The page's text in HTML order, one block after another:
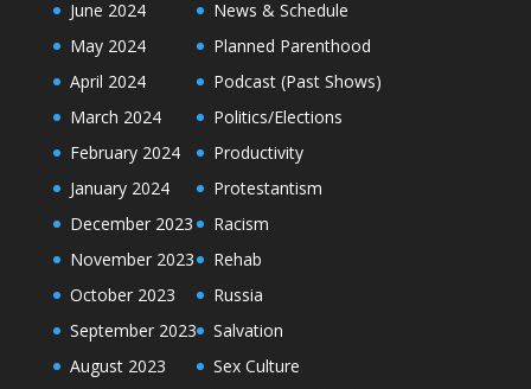
June 2024
May 2024
April 2024
March 2024
February 2024
January 2024
December 2023
November 2023
October 2023
September 2023
August 2023
News & Schedule
Planned Parenthood
Podcast (Past Shows)
Politics/Elections
Productivity
Protestantism
Racism
Rehab
Russia
Salvation
Sex Culture